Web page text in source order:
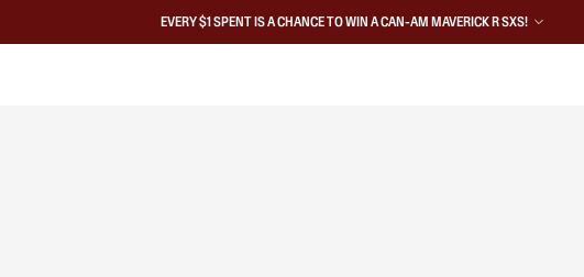
EVERY $1 SPENT IS A CHANCE TO WIN A CAN-AM MAVERICK R SXS!